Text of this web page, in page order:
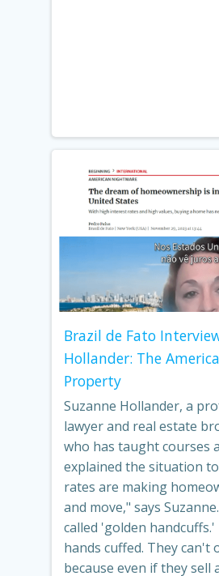
Brazil de Fato
Hollander: The
Property
Suzanne Hollander, a
lawyer and real estate
who has taught courses
explained the situation
rates are making
and move," says
called 'golden
hands cuffed. They can't
because even if they sell